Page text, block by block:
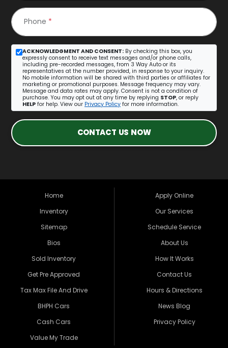
Phone *
ACKNOWLEDGMENT AND CONSENT: By checking this box, you
expressly consent to receive text messages and/or phone calls,
including pre-recorded messages, from 3 Way Auto or its
representatives at the number provided, in response to your inquiry.
No mobile information will be shared with third parties or affiliates for
marketing or promotional purposes. Message frequency may vary.
Message and data rates may apply. Consent is not a condition of
purchase. You may opt out at any time by replying STOP, or reply
HELP for help. View our Privacy Policy for more information.
CONTACT US NOW
Home
Inventory
Sitemap
Bios
Sold Inventory
Get Pre Approved
Tax Max File And Drive
BHPH Cars
Cash Cars
Value My Trade
Apply Online
Our Services
Schedule Service
About Us
How It Works
Contact Us
Hours & Directions
News Blog
Privacy Policy